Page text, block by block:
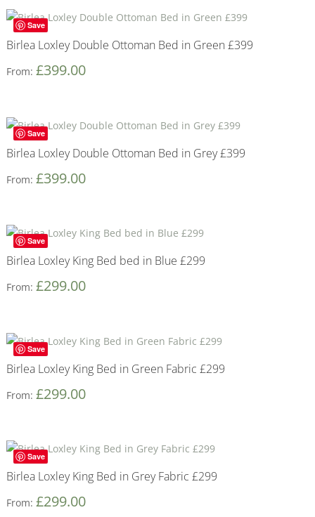
Save
Birlea Loxley Double Ottoman Bed in Green £399
From: £399.00
Save
Birlea Loxley Double Ottoman Bed in Grey £399
From: £399.00
Save
Birlea Loxley King Bed bed in Blue £299
From: £299.00
Save
Birlea Loxley King Bed in Green Fabric £299
From: £299.00
Save
Birlea Loxley King Bed in Grey Fabric £299
From: £299.00